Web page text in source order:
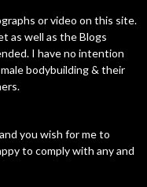
or video on this site.
as well as the Blogs
I have no intention
bodybuilding & their
you wish for me to
to comply with any and